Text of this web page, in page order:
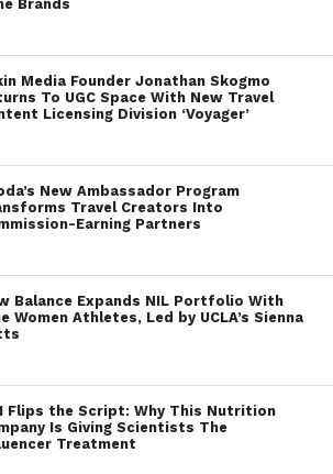
Brands
Media Founder Jonathan Skogmo
To UGC Space With New Travel
Licensing Division ‘Voyager’
New Ambassador Program
Travel Creators Into
Earning Partners
Balance Expands NIL Portfolio With
Women Athletes, Led by UCLA’s Sienna
Flips the Script: Why This Nutrition
Is Giving Scientists The
Treatment